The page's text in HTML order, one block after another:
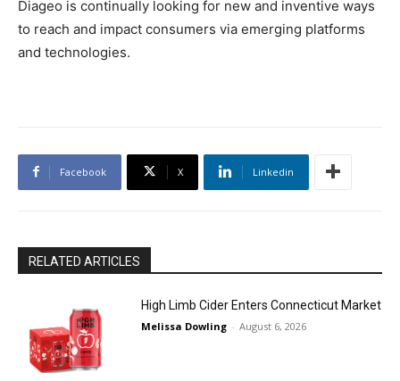
Diageo is continually looking for new and inventive ways
to reach and impact consumers via emerging platforms
and technologies.
Facebook X Linkedin
RELATED ARTICLES
High Limb Cider Enters Connecticut Market
Melissa Dowling - August 6, 2026